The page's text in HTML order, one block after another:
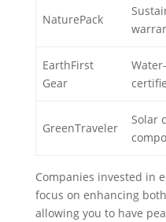
NaturePack
EarthFirst
Gear
GreenTraveler
Solar
Companies invested in
focus on enhancing
allowing you to have